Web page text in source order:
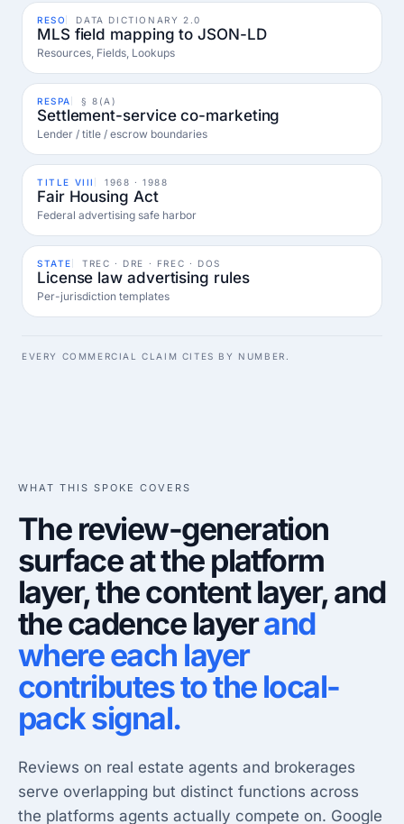
RESO DATA DICTIONARY 2.0
MLS field mapping to JSON-LD
Resources, Fields, Lookups
RESPA § 8(A)
Settlement-service co-marketing
Lender / title / escrow boundaries
TITLE VIII 1968 · 1988
Fair Housing Act
Federal advertising safe harbor
STATE TREC · DRE · FREC · DOS
License law advertising rules
Per-jurisdiction templates
EVERY COMMERCIAL CLAIM CITES BY NUMBER.
WHAT THIS SPOKE COVERS
The review-generation
surface at the platform
layer, the content layer, and
the cadence layerand
where each layer
contributes to the local-
pack signal.
Reviews on real estate agents and brokerages
serve overlapping but distinct functions across
the platforms agents actually compete on. Google